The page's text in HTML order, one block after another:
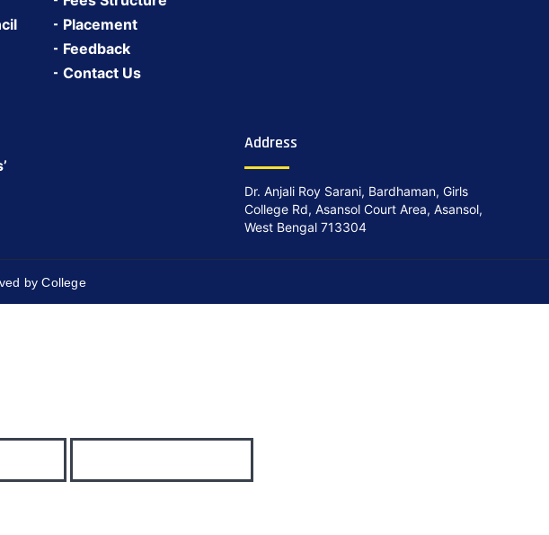
Placement
Feedback
Contact Us
Address
Dr. Anjali Roy Sarani, Bardhaman, Girls
College Rd, Asansol Court Area, Asansol,
West Bengal 713304
by College